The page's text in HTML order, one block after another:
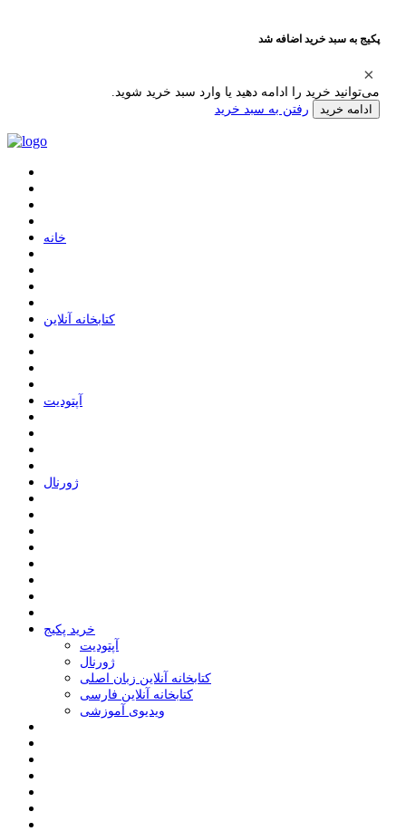
پکیج به سبد خرید اضافه شد
می‌توانید خرید را ادامه دهید یا وارد سبد خرید شوید.
ادامه خرید رفتن به سبد خرید
ﺧﺎﻧﻪ
ﮐﺘﺎﺑﺨﺎﻧﻪ ﺁﻧﻼﯾﻦ
ﺁﭘﺘﻮﺩﯾﺖ
ﮊﻭﺭﻧﺎﻝ
خرید پکیج
ﺁﭘﺘﻮﺩﯾﺖ
ﮊﻭﺭﻧﺎﻝ
کتابخانه آنلاین زبان اصلی
کتابخانه آنلاین فارسی
ویدیوی آموزشی